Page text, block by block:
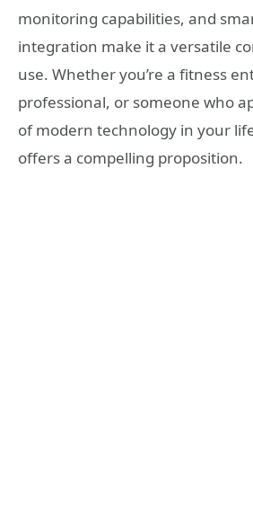
monitoring capabilities, and
integration make it a versatile
use. Whether you’re a fitness
professional, or someone who
of modern technology in your
offers a compelling proposition.